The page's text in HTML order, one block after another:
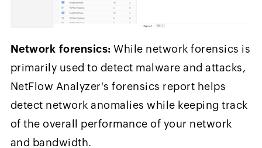
Network forensics: While network forensics is
primarily used to detect malware and attacks,
NetFlow Analyzer's forensics report helps
detect network anomalies while keeping track
of the overall performance of your network
and bandwidth.